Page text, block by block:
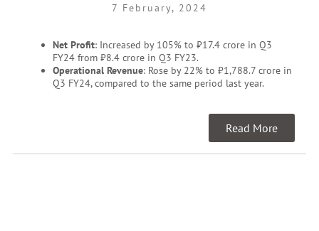
7 February, 2024
Net Profit: Increased by 105% to ₹17.4 crore in Q3
FY24 from ₹8.4 crore in Q3 FY23.
Operational Revenue: Rose by 22% to ₹1,788.7 crore in
Q3 FY24, compared to the same period last year.
Read More